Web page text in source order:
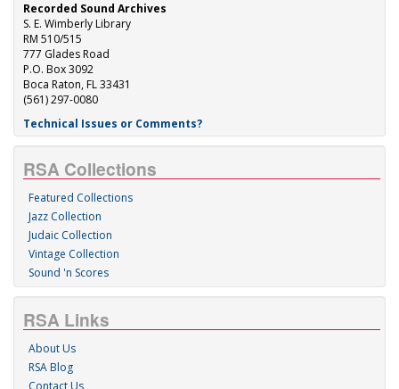
Recorded Sound Archives
S. E. Wimberly Library
RM 510/515
777 Glades Road
P.O. Box 3092
Boca Raton, FL 33431
(561) 297-0080
Technical Issues or Comments?
RSA Collections
Featured Collections
Jazz Collection
Judaic Collection
Vintage Collection
Sound 'n Scores
RSA Links
About Us
RSA Blog
Contact Us